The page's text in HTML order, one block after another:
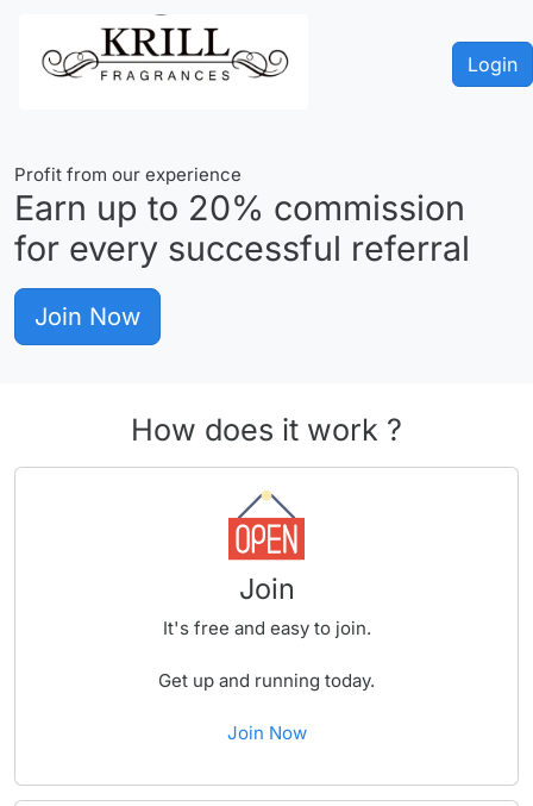
Login
Profit from our experience
Earn up to 20% commission
for every successful referral
Join Now
How does it work ?
Join
It's free and easy to join.
Get up and running today.
Join Now